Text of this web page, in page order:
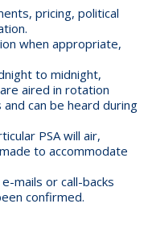
pricing, political
when appropriate,
to midnight,
aired in rotation
can be heard during
PSA will air,
to accommodate
mails or call-backs
confirmed.